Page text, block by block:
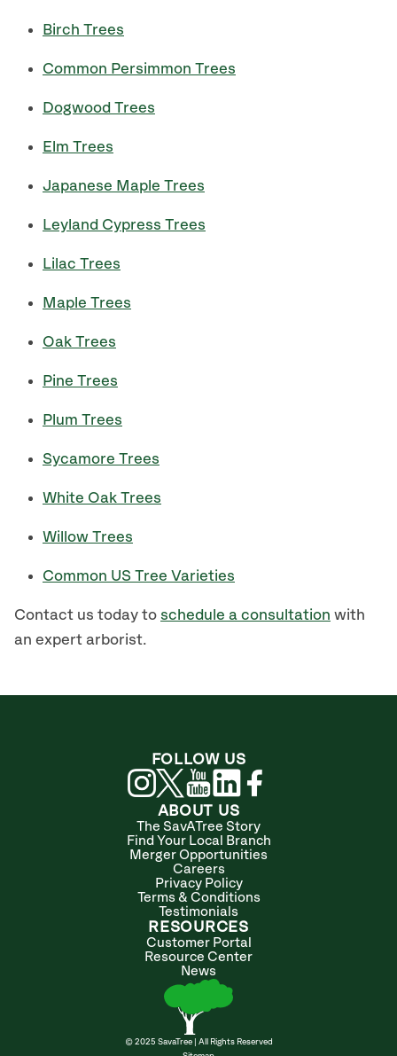
Birch Trees
Common Persimmon Trees
Dogwood Trees
Elm Trees
Japanese Maple Trees
Leyland Cypress Trees
Lilac Trees
Maple Trees
Oak Trees
Pine Trees
Plum Trees
Sycamore Trees
White Oak Trees
Willow Trees
Common US Tree Varieties
Contact us today to schedule a consultation with
an expert arborist.
ABOUT US
The SavATree Story
Find Your Local Branch
Merger Opportunities
Careers
Privacy Policy
Terms & Conditions
Testimonials
RESOURCES
Customer Portal
Resource Center
News
© 2025 SavaTree | All Rights Reserved
FOLLOW US